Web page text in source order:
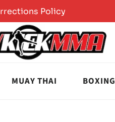
Policy
MUAY THAI BOXING